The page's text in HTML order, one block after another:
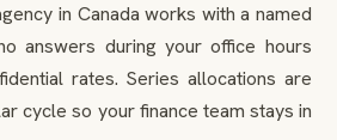
in Canada works with a named
answers during your office hours
rates. Series allocations are
cycle so your finance team stays in